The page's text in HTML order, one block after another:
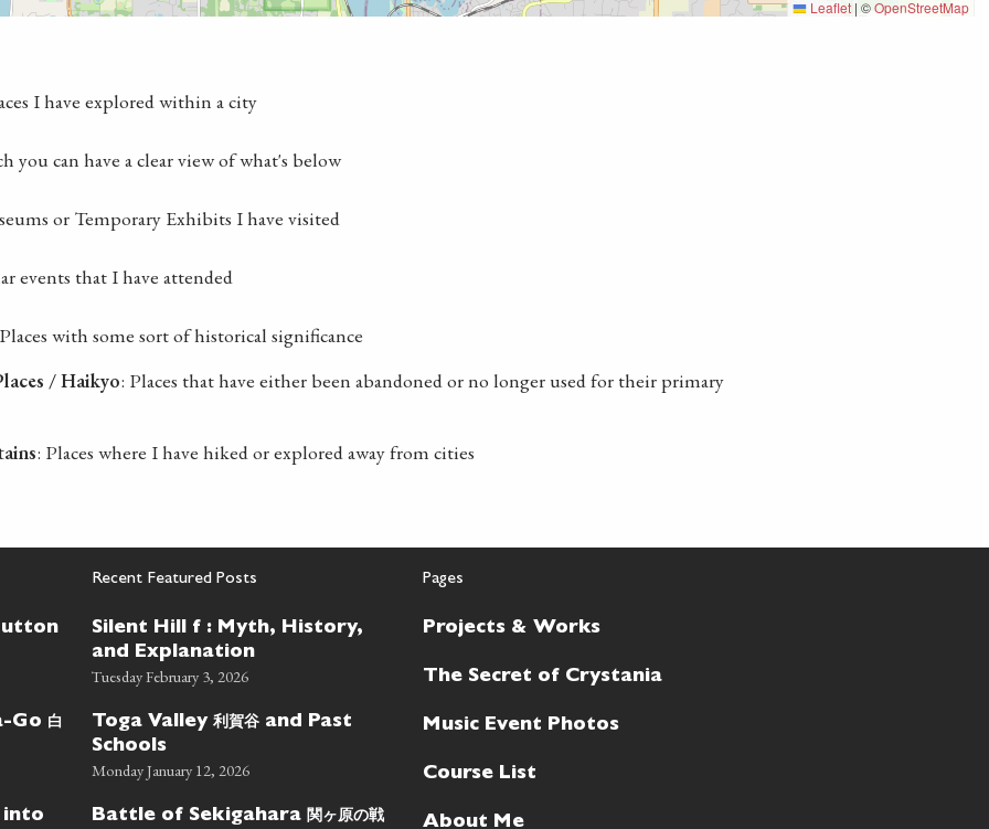
Leaflet | ©OpenStreetMap
I have explored within a city
you can have a clear view of what's below
or Temporary Exhibits I have visited
events that I have attended
with some sort of historical significance
/ Haikyo: Places that have either been abandoned or no longer used for their primary
: Places where I have hiked or explored away from cities
Go 白
into
Recent Featured Posts
Silent Hill f : Myth, History,
and Explanation
Tuesday February 3, 2026
Toga Valley 利賀谷and Past
Schools
Monday January 12, 2026
Battle of Sekigahara 関ヶ原の戦
Pages
Projects & Works
The Secret of Crystania
Music Event Photos
Course List
About Me